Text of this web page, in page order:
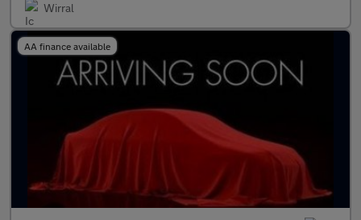
Wirral
AA finance available